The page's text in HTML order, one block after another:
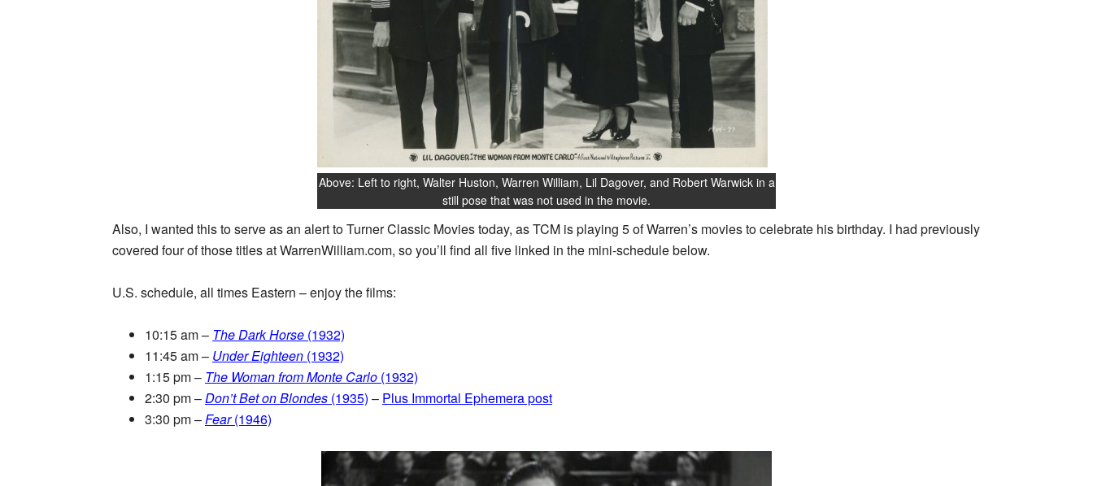
Above: Left to right, Walter Huston, Warren William, Lil Dagover, and Robert Warwick in a
still pose that was not used in the movie.
Also, I wanted this to serve as an alert to Turner Classic Movies today, as TCM is playing 5 of Warren’s movies to celebrate his birthday. I had previously
covered four of those titles at WarrenWilliam.com, so you’ll find all five linked in the mini-schedule below.
U.S. schedule, all times Eastern – enjoy the films:
10:15 am – The Dark Horse (1932)
11:45 am – Under Eighteen (1932)
1:15 pm – The Woman from Monte Carlo (1932)
2:30 pm –Don’t Bet on Blondes (1935) – Plus Immortal Ephemera post
3:30 pm –Fear(1946)